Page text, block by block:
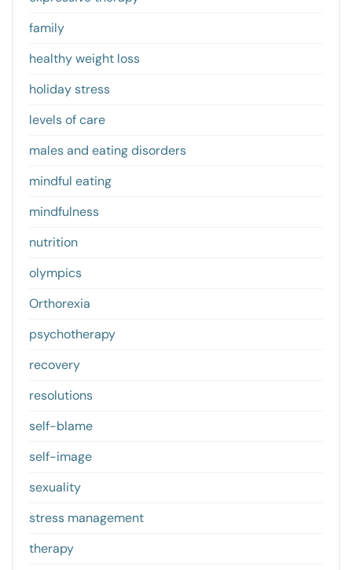
family
healthy weight loss
holiday stress
levels of care
males and eating disorders
mindful eating
mindfulness
nutrition
olympics
Orthorexia
psychotherapy
recovery
resolutions
self-blame
self-image
sexuality
stress management
therapy